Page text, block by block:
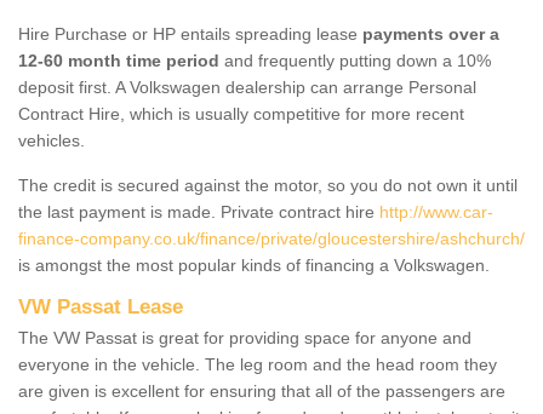
Hire Purchase or HP entails spreading lease payments over a
12-60 month time period and frequently putting down a 10%
deposit first. A Volkswagen dealership can arrange Personal
Contract Hire, which is usually competitive for more recent
vehicles.
The credit is secured against the motor, so you do not own it until
the last payment is made. Private contract hire http://www.car-
finance-company.co.uk/finance/private/gloucestershire/ashchurch/
is amongst the most popular kinds of financing a Volkswagen.
VW Passat Lease
The VW Passat is great for providing space for anyone and
everyone in the vehicle. The leg room and the head room they
are given is excellent for ensuring that all of the passengers are